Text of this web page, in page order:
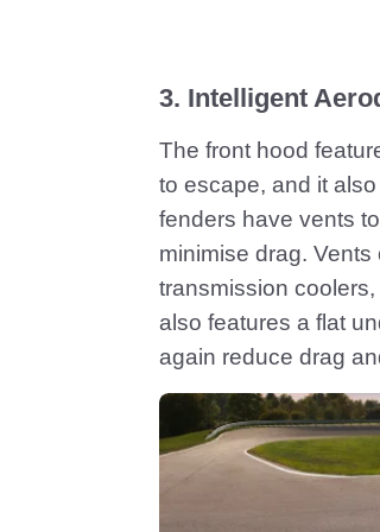
3. Intelligent
The front hood
to escape, and it
fenders have vents
minimise drag.
transmission
also features a flat
again reduce drag